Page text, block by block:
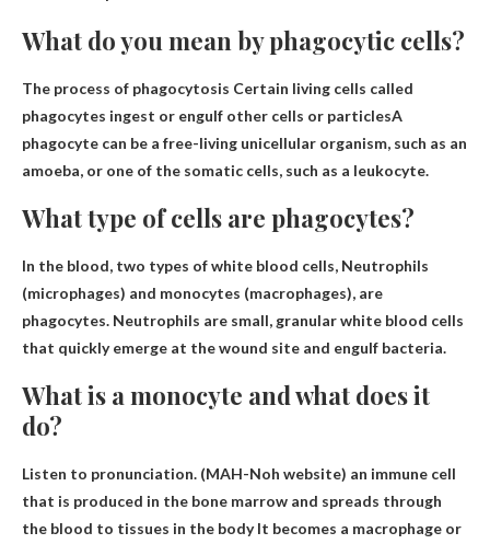
What do you mean by phagocytic cells?
The process of phagocytosis Certain living cells called
phagocytes ingest or engulf other cells or particlesA
phagocyte can be a free-living unicellular organism, such as an
amoeba, or one of the somatic cells, such as a leukocyte.
What type of cells are phagocytes?
In the blood, two types of white blood cells, Neutrophils
(microphages) and monocytes (macrophages), are
phagocytes. Neutrophils are small, granular white blood cells
that quickly emerge at the wound site and engulf bacteria.
What is a monocyte and what does it
do?
Listen to pronunciation. (MAH-Noh website) an immune cell
that is produced in the bone marrow and spreads through
the blood to tissues in the bodyIt becomes a macrophage or